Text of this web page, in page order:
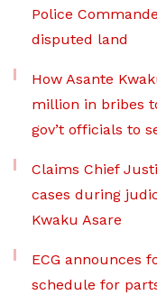
Police
disputed land
How Asante
million in bribes
gov’t officials to
Claims Chief
cases during
Kwaku Asare
ECG announces
schedule for